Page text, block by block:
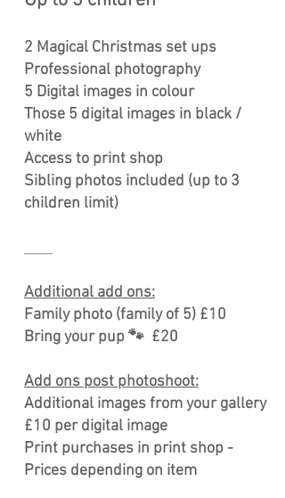
2 Magical Christmas set ups
Professional photography
5 Digital images in colour
Those 5 digital images in black /
white
Access to print shop
Sibling photos included (up to 3
children limit)
Additional add ons:
Family photo (family of 5) £10
Bring your pup 🐾 £20
Add ons post photoshoot:
Additional images from your gallery
£10 per digital image
Print purchases in print shop -
Prices depending on item